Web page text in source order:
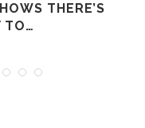
THERE’S
TO…